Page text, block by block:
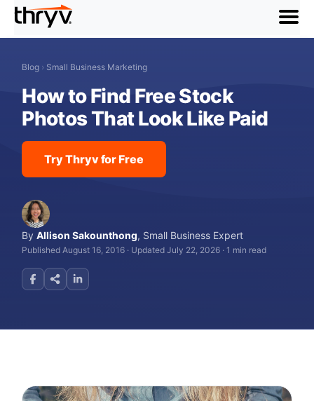
menu
Blog › Small Business Marketing
How to Find Free Stock
Photos That Look Like Paid
Try Thryv for Free
ByAllison Sakounthong, Small Business Expert
Published August 16, 2016 · Updated July 22, 2026 ·1 min read